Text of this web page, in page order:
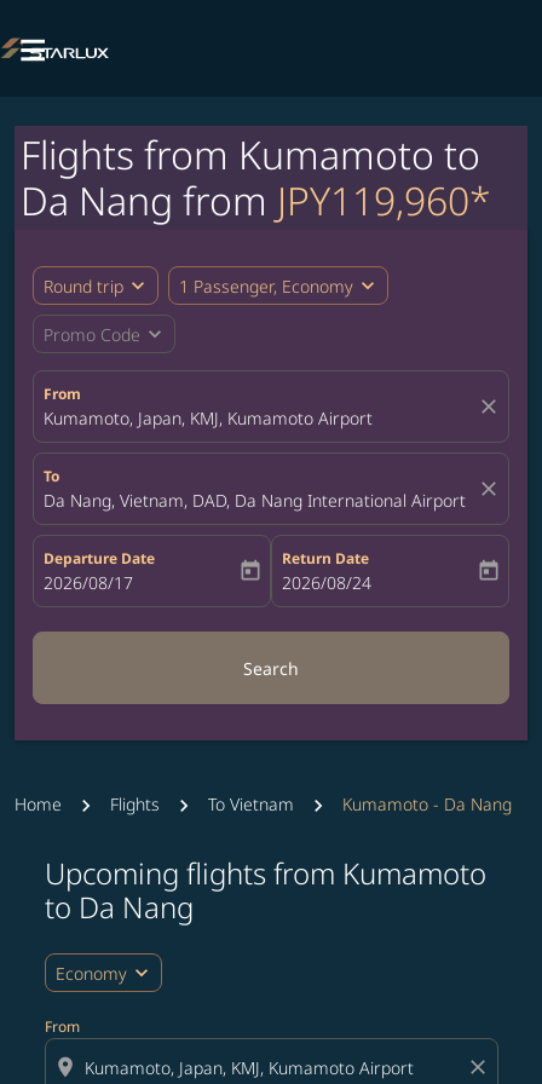

Flights from Kumamoto to
Da Nang from JPY119,960*
Round trip expand_more 1 Passenger, Economy expand_more
Promo Code expand_more
From
Kumamoto, Japan, KMJ, Kumamoto Airport close
To
Da Nang, Vietnam, DAD, Da Nang International Airport close
Departure Date
fc-booking-departure-date-aria-label
2026/08/17 today
Return Date
fc-booking-return-date-aria-label
2026/08/24 today
Search
Home Flights To Vietnam Kumamoto - Da Nang
Upcoming flights from Kumamoto
to Da Nang
Economy expand_more
From
location_on close